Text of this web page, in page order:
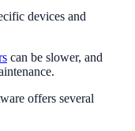
devices and
can be slower, and
offers several